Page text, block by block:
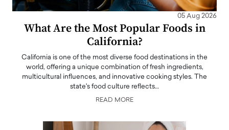
05 Aug 2026
What Are the Most Popular Foods in
California?
California is one of the most diverse food destinations in the
world, offering a unique combination of fresh ingredients,
multicultural influences, and innovative cooking styles. The
state's food culture reflects…
READ MORE